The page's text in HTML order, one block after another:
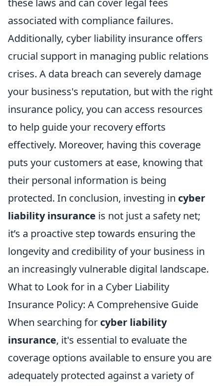
these laws and can cover legal fees
associated with compliance failures.
Additionally, cyber liability insurance offers
crucial support in managing public relations
crises. A data breach can severely damage
your business's reputation, but with the right
insurance policy, you can access resources
to help guide your recovery efforts
effectively. Moreover, having this coverage
puts your customers at ease, knowing that
their personal information is being
protected. In conclusion, investing in cyber
liability insurance is not just a safety net;
it’s a proactive step towards ensuring the
longevity and credibility of your business in
an increasingly vulnerable digital landscape.
What to Look for in a Cyber Liability
Insurance Policy: A Comprehensive Guide
When searching for cyber liability
insurance, it's essential to evaluate the
coverage options available to ensure you are
adequately protected against a variety of